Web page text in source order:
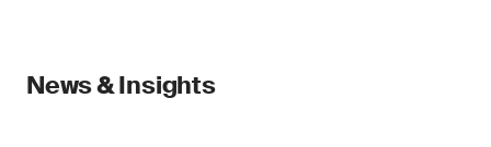
News & Insights